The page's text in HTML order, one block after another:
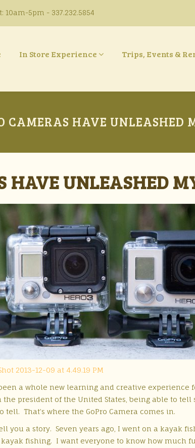
10am-5pm - 337.232.5854
In Store Experience Trips, Events &
CAMERAS HAVE UNLEASHED
HAVE UNLEASHED
a whole new learning and creative
the president of the United States, being able to
That’s where the GoPro Camera comes in.
you a story. Seven years ago, I went on a kayak
fishing. I want everyone to know how much